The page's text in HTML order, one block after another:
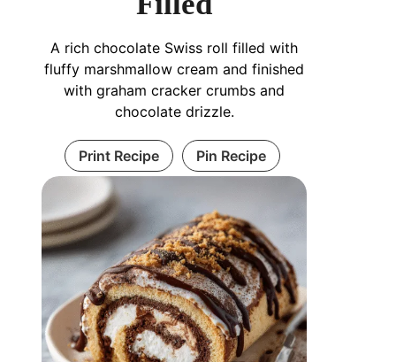
A rich chocolate Swiss roll filled with
fluffy marshmallow cream and finished
with graham cracker crumbs and
chocolate drizzle.
Print Recipe Pin Recipe